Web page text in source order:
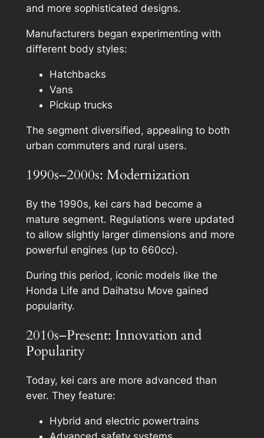
and more sophisticated designs.
Manufacturers began experimenting with
different body styles:
Hatchbacks
Vans
Pickup trucks
The segment diversified, appealing to both
urban commuters and rural users.
1990s–2000s: Modernization
By the 1990s, kei cars had become a
mature segment. Regulations were updated
to allow slightly larger dimensions and more
powerful engines (up to 660cc).
During this period, iconic models like the
Honda Life and Daihatsu Move gained
popularity.
2010s–Present: Innovation and
Popularity
Today, kei cars are more advanced than
ever. They feature:
Hybrid and electric powertrains